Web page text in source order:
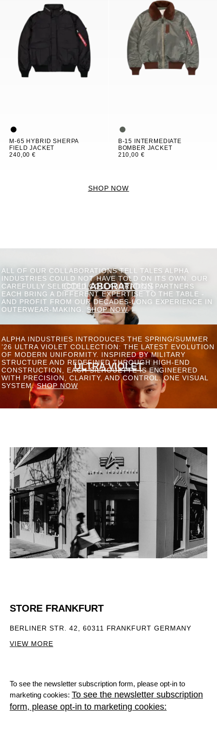
M-65 HYBRID SHERPA
FIELD JACKET
240,00 €
B-15 INTERMEDIATE
BOMBER JACKET
210,00 €
SHOP NOW
COLLABORATIONS
ALL OF OUR COLLABORATIONS TELL TALES ALPHA
INDUSTRIES COULD NOT HAVE TOLD ON ITS OWN. OUR
CAREFULLY SELECTED COLLABORATION PARTNERS
EACH BRING A DIFFERENT EXPERTISE TO THE TABLE -
AND PROFIT FROM OUR DECADES-LONG EXPERIENCE IN
OUTERWEAR-MAKING. SHOP NOW
ULTRA VIOLET
ALPHA INDUSTRIES INTRODUCES THE SPRING/SUMMER
’26 ULTRA VIOLET COLLECTION: THE LATEST EVOLUTION
OF MODERN UNIFORMITY. INSPIRED BY MILITARY
STRUCTURE AND REDEFINED THROUGH HIGH-END
CONSTRUCTION, EACH SILHOUETTE IS ENGINEERED
WITH PRECISION, CLARITY, AND CONTROL. ONE VISUAL
SYSTEM.SHOP NOW
STORE FRANKFURT
BERLINER STR. 42, 60311 FRANKFURT GERMANY
VIEW MORE
To see the newsletter subscription form, please opt-in to
marketing cookies: To see the newsletter subscription
form, please opt-in to marketing cookies: